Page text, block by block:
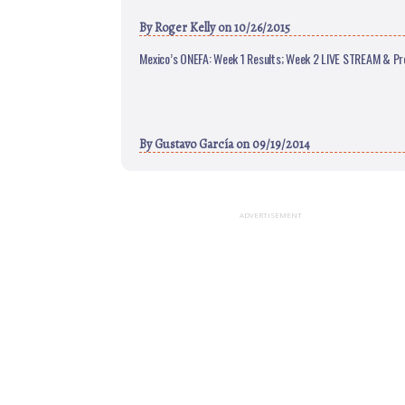
ByRoger Kellyon 10/26/2015
Mexico’s ONEFA: Week 1 Results; Week 2 LIVE STREAM &
ByGustavo Garcíaon 09/19/2014
ADVERTISEMENT